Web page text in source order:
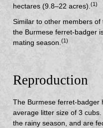
hectares (9.8–22 acres).(1)
Similar to other members
the Burmese ferret-badger
mating season.(1)
Reproduction
The Burmese ferret-badger
average litter size of 3
the rainy season, and are